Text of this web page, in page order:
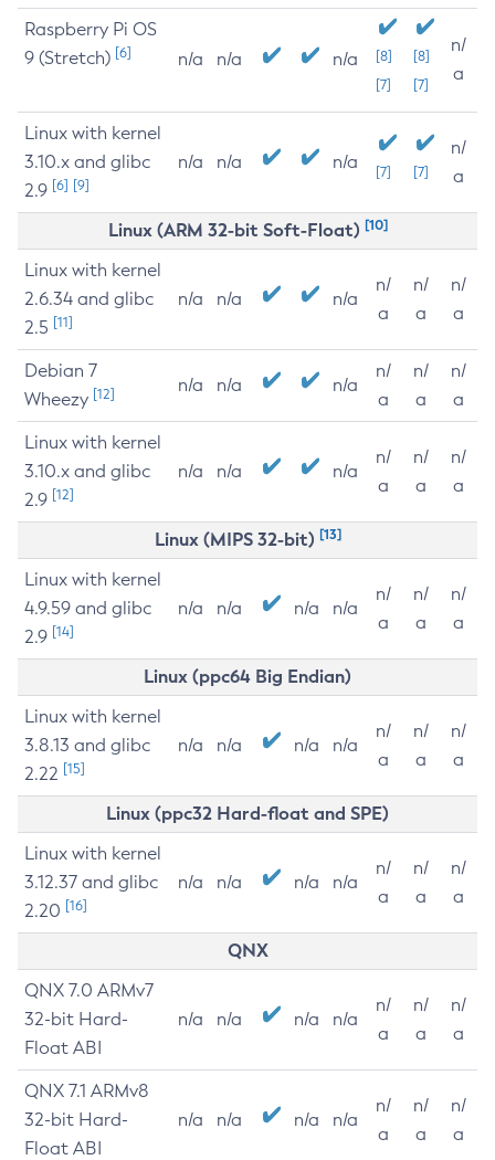
Raspberry Pi OS
9 (Stretch) [6] n/a n/a n/a
[8]
[7]
[8]
[7]
n/
a
Linux with kernel
3.10.x and glibc
2.9 [6] [9]
n/a n/a n/a [7] [7]
n/
a
Linux (ARM 32-bit Soft-Float) [10]
Linux with kernel
2.6.34 and glibc
2.5 [11]
n/a n/a n/a
n/
a
n/
a
n/
a
Debian 7
Wheezy [12] n/a n/a n/a
n/
a
n/
a
n/
a
Linux with kernel
3.10.x and glibc
2.9 [12]
n/a n/a n/a
n/
a
n/
a
n/
a
Linux (MIPS 32-bit) [13]
Linux with kernel
4.9.59 and glibc
2.9 [14]
n/a n/a n/a n/a
n/
a
n/
a
n/
a
Linux (ppc64 Big Endian)
Linux with kernel
3.8.13 and glibc
2.22 [15]
n/a n/a n/a n/a
n/
a
n/
a
n/
a
Linux (ppc32 Hard-float and SPE)
Linux with kernel
3.12.37 and glibc
2.20 [16]
n/a n/a n/a n/a
n/
a
n/
a
n/
a
QNX
QNX 7.0 ARMv7
32-bit Hard-
Float ABI
n/a n/a n/a n/a
n/
a
n/
a
n/
a
QNX 7.1 ARMv8
32-bit Hard-
Float ABI
n/a n/a n/a n/a
n/
a
n/
a
n/
a